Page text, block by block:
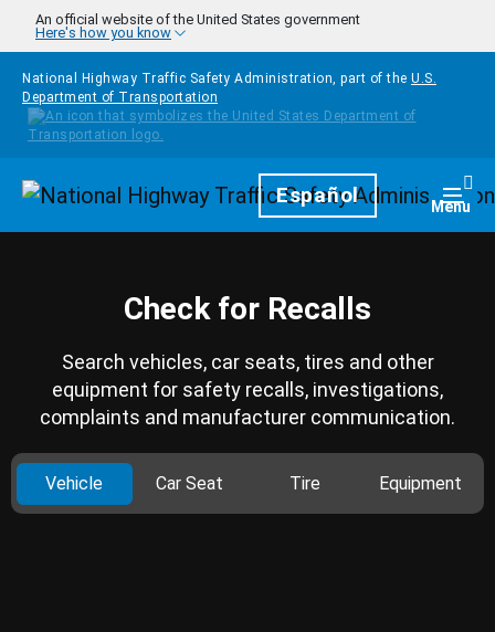
Skip to main content
An official website of the United States government
Here's how you know
National Highway Traffic Safety Administration, part of the U.S.
Department of Transportation
HomepageEspañol Menu
Check for Recalls
Search vehicles, car seats, tires and other
equipment for safety recalls, investigations,
complaints and manufacturer communication.
Vehicle Car Seat Tire Equipment